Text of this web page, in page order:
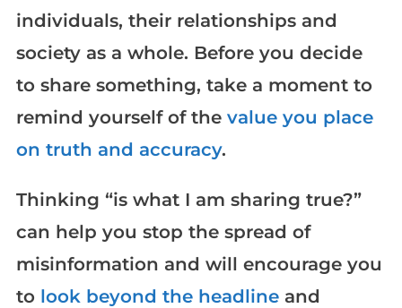
individuals, their relationships and
society as a whole. Before you decide
to share something, take a moment to
remind yourself of the value you place
on truth and accuracy.
Thinking “is what I am sharing true?”
can help you stop the spread of
misinformation and will encourage you
to look beyond the headlineand